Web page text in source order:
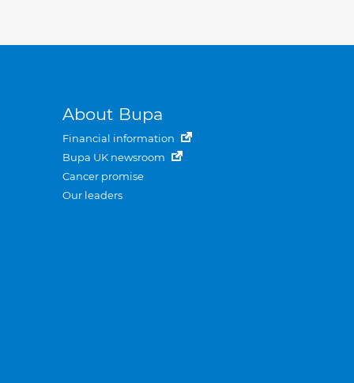
About Bupa
Financial information
Bupa UK newsroom
Cancer promise
Our leaders